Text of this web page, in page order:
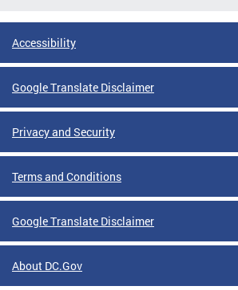
Accessibility
Google Translate Disclaimer
Privacy and Security
Terms and Conditions
Google Translate Disclaimer
About DC.Gov